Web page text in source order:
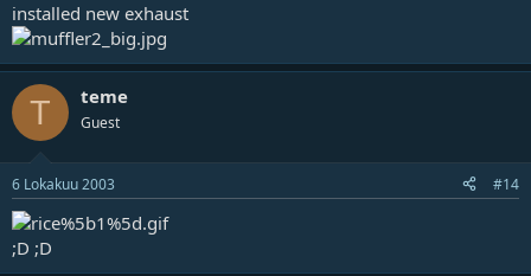
installed new exhaust
T teme
Guest
6 Lokakuu 2003 #14
;D ;D